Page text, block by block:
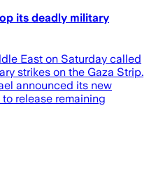
its deadly military
East on Saturday called
strikes on the Gaza Strip.
announced its new
release remaining